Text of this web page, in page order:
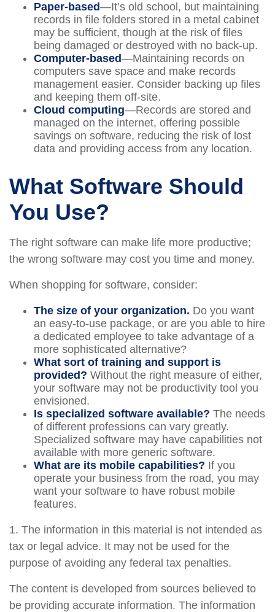
Paper-based—It’s old school, but maintaining
records in file folders stored in a metal cabinet
may be sufficient, though at the risk of files
being damaged or destroyed with no back-up.
Computer-based—Maintaining records on
computers save space and make records
management easier. Consider backing up files
and keeping them off-site.
Cloud computing—Records are stored and
managed on the internet, offering possible
savings on software, reducing the risk of lost
data and providing access from any location.
What Software Should
You Use?
The right software can make life more productive;
the wrong software may cost you time and money.
When shopping for software, consider:
The size of your organization. Do you want
an easy-to-use package, or are you able to hire
a dedicated employee to take advantage of a
more sophisticated alternative?
What sort of training and support is
provided? Without the right measure of either,
your software may not be productivity tool you
envisioned.
Is specialized software available? The needs
of different professions can vary greatly.
Specialized software may have capabilities not
available with more generic software.
What are its mobile capabilities? If you
operate your business from the road, you may
want your software to have robust mobile
features.
1. The information in this material is not intended as
tax or legal advice. It may not be used for the
purpose of avoiding any federal tax penalties.
The content is developed from sources believed to
be providing accurate information. The information